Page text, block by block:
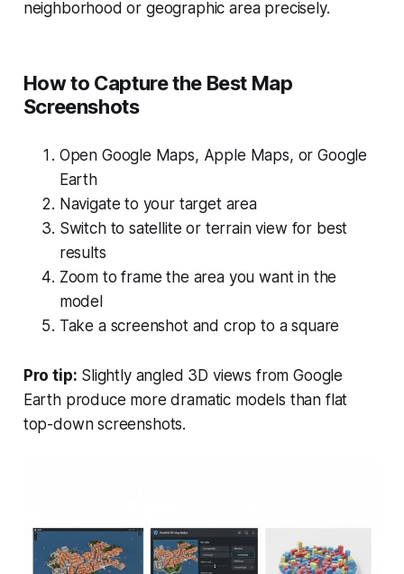
neighborhood or geographic area precisely.
How to Capture the Best Map
Screenshots
Open Google Maps, Apple Maps, or Google
Earth
Navigate to your target area
Switch to satellite or terrain view for best
results
Zoom to frame the area you want in the
model
Take a screenshot and crop to a square
Pro tip: Slightly angled 3D views from Google
Earth produce more dramatic models than flat
top-down screenshots.